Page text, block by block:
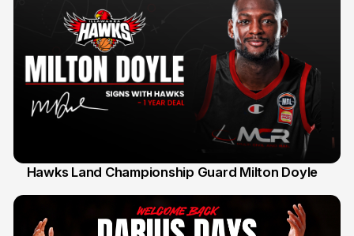
Hawks Land Championship Guard Milton Doyle